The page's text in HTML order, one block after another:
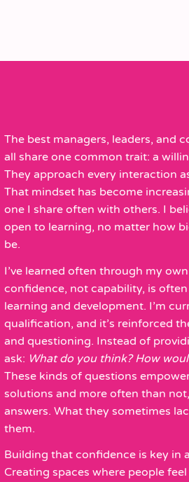
The best managers, leaders, and
all share one common trait: a
They approach every interaction
That mindset has become
one I share often with others. I
open to learning, no matter how
be.
I’ve learned often through my
confidence, not capability, is
learning and development. I’m
qualification, and it’s reinforced
and questioning. Instead of
ask: What do you think? How
These kinds of questions
solutions and more often than
answers. What they sometimes
them.
Building that confidence is key in
Creating spaces where people